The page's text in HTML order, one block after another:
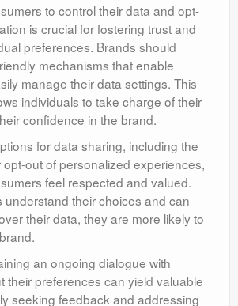
to control their data and opt-
is crucial for fostering trust and
preferences. Brands should
mechanisms that enable
manage their data settings. This
individuals to take charge of their
confidence in the brand.
for data sharing, including the
opt-out of personalized experiences,
feel respected and valued.
understand their choices and can
their data, they are more likely to
an ongoing dialogue with
their preferences can yield valuable
seeking feedback and addressing